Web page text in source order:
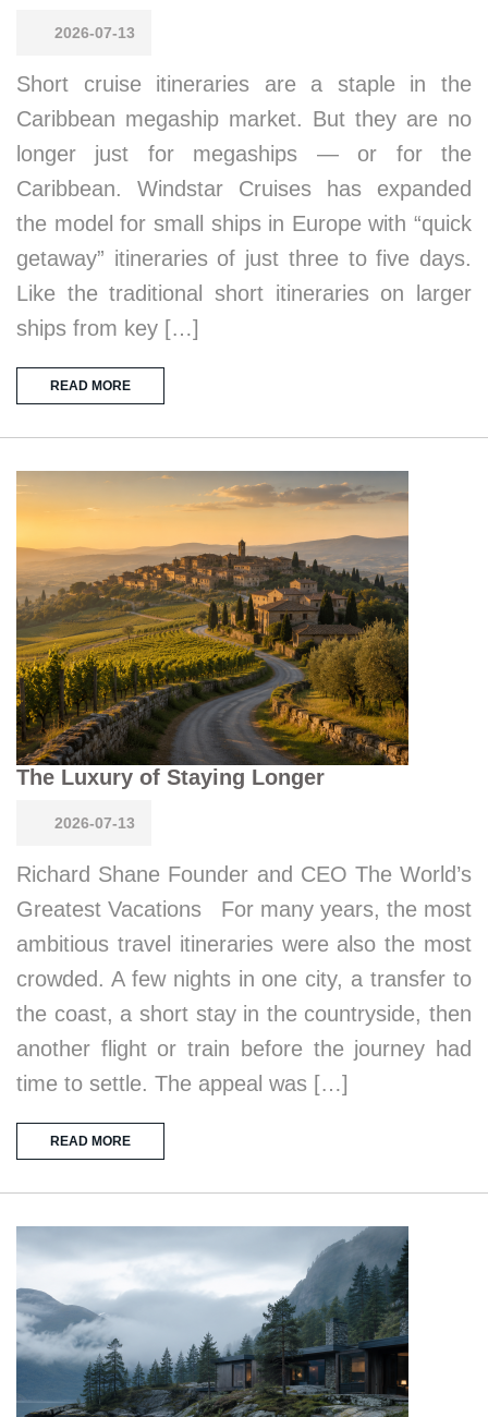
2026-07-13
Short cruise itineraries are a staple in the
Caribbean megaship market. But they are no
longer just for megaships — or for the
Caribbean. Windstar Cruises has expanded
the model for small ships in Europe with “quick
getaway” itineraries of just three to five days.
Like the traditional short itineraries on larger
ships from key […]
READ MORE
The Luxury of Staying Longer
2026-07-13
Richard Shane Founder and CEO The World’s
Greatest Vacations For many years, the most
ambitious travel itineraries were also the most
crowded. A few nights in one city, a transfer to
the coast, a short stay in the countryside, then
another flight or train before the journey had
time to settle. The appeal was […]
READ MORE